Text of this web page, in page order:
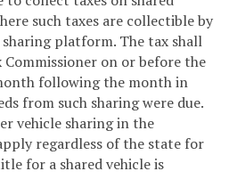
such taxes are collectible by
platform. The tax shall
on or before the
following the month in
from such sharing were due.
vehicle sharing in the
regardless of the state for
for a shared vehicle is